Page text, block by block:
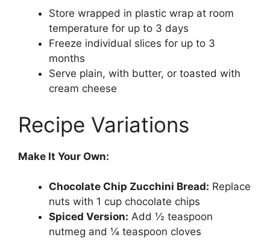
Store wrapped in plastic wrap at room
temperature for up to 3 days
Freeze individual slices for up to 3
months
Serve plain, with butter, or toasted with
cream cheese
Recipe Variations
Make It Your Own:
Chocolate Chip Zucchini Bread: Replace
nuts with 1 cup chocolate chips
Spiced Version: Add ½ teaspoon
nutmeg and ¼ teaspoon cloves